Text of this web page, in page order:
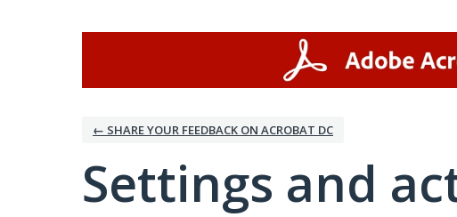
← SHARE YOUR FEEDBACK ON ACROBAT DC
Settings and